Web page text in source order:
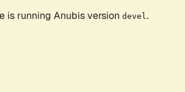
is running Anubis version devel .